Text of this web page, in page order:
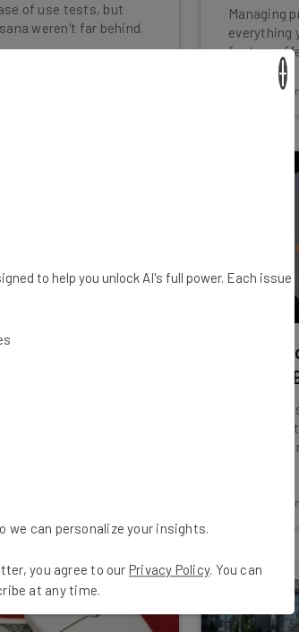
of use tests, but
weren't far behind.
Managing
everything
factors
Aaron Drapkin
A Beginner’s
Explanations
Only the world's most
Temu
Against
The low-
one
Aaron Drapkin
to help you unlock AI's full power. Each issue
we can personalize your insights.
you agree to our Privacy Policy. You can
at any time.